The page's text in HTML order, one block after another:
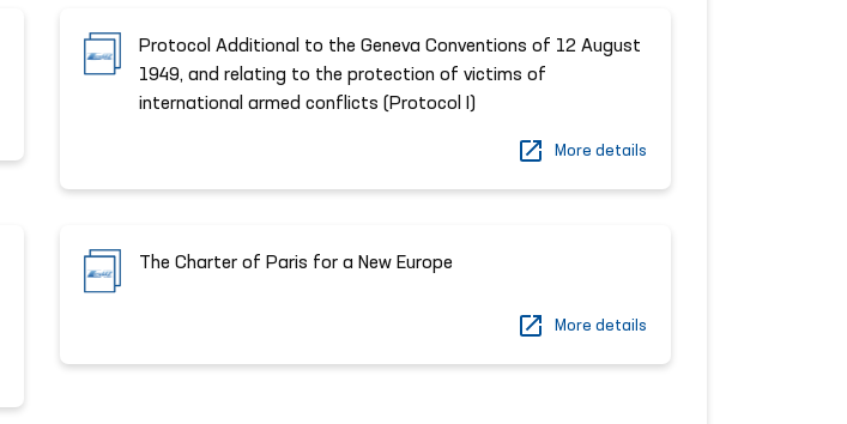
Protocol Additional to the Geneva Conventions of 12 August
1949, and relating to the protection of victims of
international armed conflicts (Protocol I)
More details
The Charter of Paris for a New Europe
More details